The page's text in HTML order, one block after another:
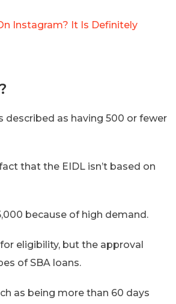
Instagram? It Is Definitely
described as having 500 or fewer
that the EIDL isn’t based on
because of high demand.
eligibility, but the approval
of SBA loans.
as being more than 60 days